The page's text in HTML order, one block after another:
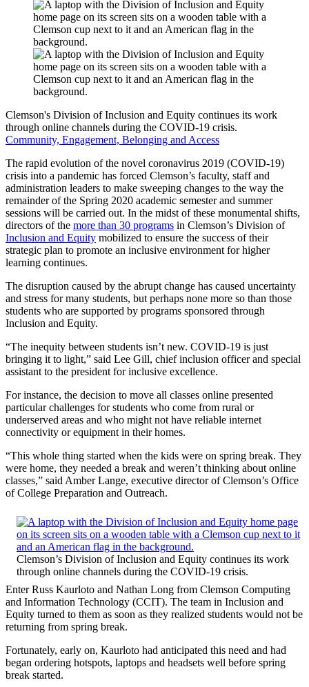
Clemson's Division of Inclusion and Equity continues its work
through online channels during the COVID-19 crisis.
Community, Engagement, Belonging and Access
The rapid evolution of the novel coronavirus 2019 (COVID-19)
crisis into a pandemic has forced Clemson’s faculty, staff and
administration leaders to make sweeping changes to the way the
remainder of the Spring 2020 academic semester and summer
sessions will be carried out. In the midst of these monumental shifts,
directors of the more than 30 programs in Clemson’s Division of
Inclusion and Equity mobilized to ensure the success of their
strategic plan to promote an inclusive environment for higher
learning continues.
The disruption caused by the abrupt change has caused uncertainty
and stress for many students, but perhaps none more so than those
students who are supported by programs sponsored through
Inclusion and Equity.
“The inequity between students isn’t new. COVID-19 is just
bringing it to light,” said Lee Gill, chief inclusion officer and special
assistant to the president for inclusive excellence.
For instance, the decision to move all classes online presented
particular challenges for students who come from rural or
underserved areas and who might not have reliable internet
connectivity or equipment in their homes.
“This whole thing started when the kids were on spring break. They
were home, they needed a break and weren’t thinking about online
classes,” said Amber Lange, executive director of Clemson’s Office
of College Preparation and Outreach.
Clemson’s Division of Inclusion and Equity continues its work
through online channels during the COVID-19 crisis.
Enter Russ Kaurloto and Nathan Long from Clemson Computing
and Information Technology (CCIT). The team in Inclusion and
Equity turned to them as soon as they realized students would not be
returning from spring break.
Fortunately, early on, Kaurloto had anticipated this need and had
began ordering hotspots, laptops and headsets well before spring
break started.